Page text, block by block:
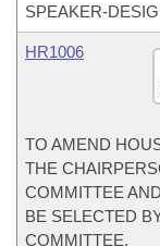
SPEAKER-
HR1006
TO AMEND
THE
COMMITTEE
BE SELECTED
COMMITTEE.